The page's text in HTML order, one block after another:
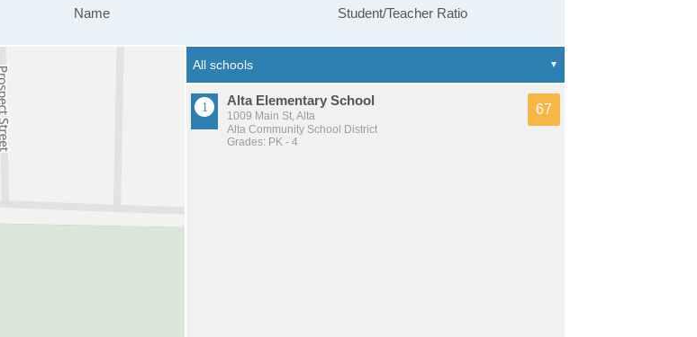
Name Student/Teacher Ratio
Alta Elementary School
1009 Main St, Alta
Alta Community School District
Grades: PK - 4
67